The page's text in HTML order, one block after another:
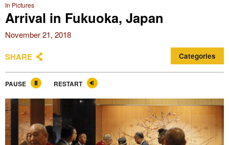
In Pictures
Arrival in Fukuoka, Japan
November 21, 2018
SHARE Categories
PAUSE RESTART